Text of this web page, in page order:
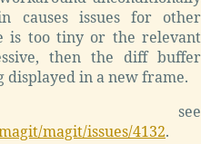
causes issues for other
is too tiny or the relevant
then the diff buffer
displayed in a new frame.
see
magit/issues/4132.